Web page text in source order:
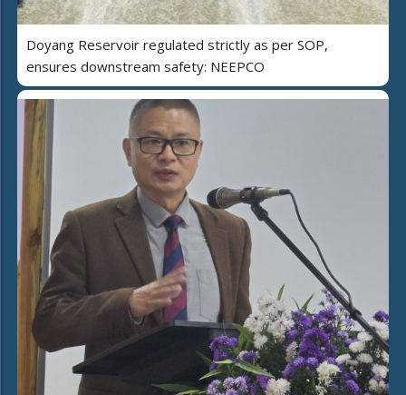
Doyang Reservoir regulated strictly as per SOP,
ensures downstream safety: NEEPCO